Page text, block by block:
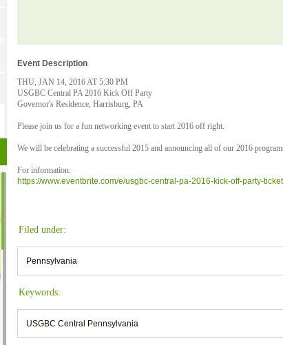
Event Description
THU, JAN 14, 2016 AT 5:30 PM
USGBC Central PA 2016 Kick Off Party
Governor's Residence, Harrisburg, PA
Please join us for a fun networking event to start 2016 off right.
We will be celebrating a successful 2015 and announcing all of our 2016
For information:
https://www.eventbrite.com/e/usgbc-central-pa-2016-kick-off-party-
Filed under:
Pennsylvania
Keywords:
USGBC Central Pennsylvania